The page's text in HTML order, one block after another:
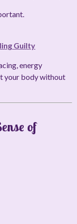
Guilty
energy
your body without
of